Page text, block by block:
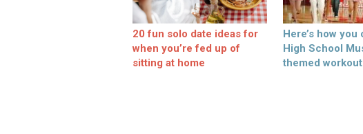
20 fun solo date ideas for
when you’re fed up of
sitting at home
Here’s how you
High School
themed